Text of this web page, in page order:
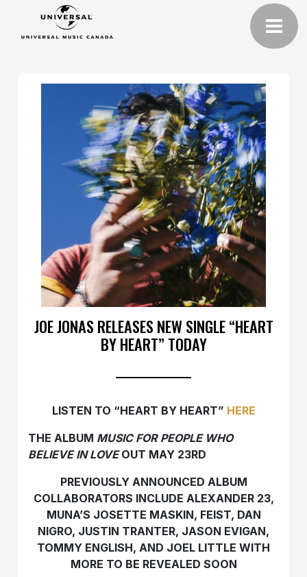
JOE JONAS RELEASES NEW SINGLE “HEART
BY HEART” TODAY
LISTEN TO “HEART BY HEART” HERE
THE ALBUM MUSIC FOR PEOPLE WHO
BELIEVE IN LOVEOUT MAY 23RD
PREVIOUSLY ANNOUNCED ALBUM
COLLABORATORS INCLUDE ALEXANDER 23,
MUNA’S JOSETTE MASKIN, FEIST, DAN
NIGRO, JUSTIN TRANTER, JASON EVIGAN,
TOMMY ENGLISH, AND JOEL LITTLE WITH
MORE TO BE REVEALED SOON